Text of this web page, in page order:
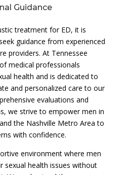
Guidance
treatment for ED, it is
guidance from experienced
providers. At Tennessee
medical professionals
health and is dedicated to
and personalized care to our
evaluations and
we strive to empower men in
the Nashville Metro Area to
with confidence.
environment where men
sexual health issues without